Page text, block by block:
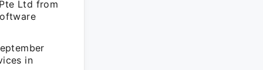
Ltd from
in